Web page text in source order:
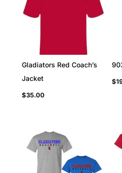
Gladiators Red Coach’s
Jacket
$35.00
$